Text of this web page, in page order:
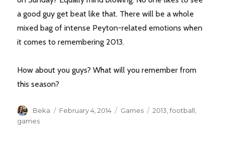
a good guy get beat like that. There will be a whole
mixed bag of intense Peyton-related emotions when
it comes to remembering 2013.
How about you guys? What will you remember from
this season?
Author
Beka
Posted
February 4, 2014 Categories
Games Tags
2013,football,
games